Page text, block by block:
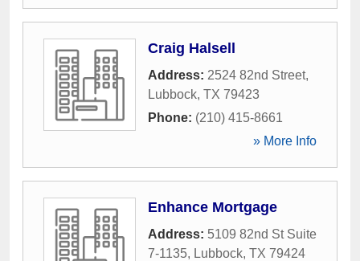
Craig Halsell
Address: 2524 82nd Street,
Lubbock, TX 79423
Phone: (210) 415-8661
» More Info
Enhance Mortgage
Address: 5109 82nd St Suite
7-1135, Lubbock, TX 79424